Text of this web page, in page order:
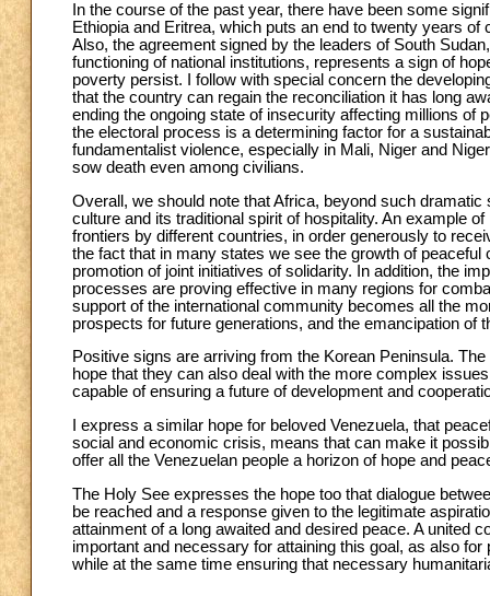
In the course of the past year, there have been some
Ethiopia and Eritrea, which puts an end to twenty years
Also, the agreement signed by the leaders of South
functioning of national institutions, represents a sign of
poverty persist. I follow with special concern the
that the country can regain the reconciliation it has long
ending the ongoing state of insecurity affecting millions of
the electoral process is a determining factor for a
fundamentalist violence, especially in Mali, Niger and
sow death even among civilians.
Overall, we should note that Africa, beyond such
culture and its traditional spirit of hospitality. An example
frontiers by different countries, in order generously to
the fact that in many states we see the growth of
promotion of joint initiatives of solidarity. In addition, the
processes are proving effective in many regions for
support of the international community becomes all the
prospects for future generations, and the emancipation of
Positive signs are arriving from the Korean Peninsula.
hope that they can also deal with the more complex
capable of ensuring a future of development and
I express a similar hope for beloved Venezuela, that
social and economic crisis, means that can make it
offer all the Venezuelan people a horizon of hope and
The Holy See expresses the hope too that dialogue
be reached and a response given to the legitimate
attainment of a long awaited and desired peace. A united
important and necessary for attaining this goal, as also
while at the same time ensuring that necessary